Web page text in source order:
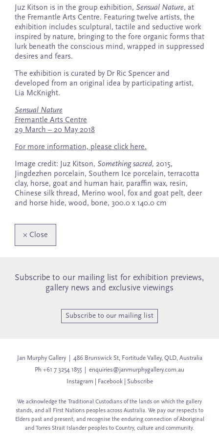
Juz Kitson is in the group exhibition, Sensual Nature, at
the Fremantle Arts Centre. Featuring twelve artists, the
exhibition includes sculptural, tactile and seductive work
inspired by nature, bringing to the fore organic forms that
lurk beneath the conscious mind, wrapped in suppressed
desires and fears.
The exhibition is curated by Dr Ric Spencer and
developed from an original idea by participating artist,
Lia McKnight.
Sensual Nature
Fremantle Arts Centre
29 March – 20 May 2018
For more information, please click here.
Image credit: Juz Kitson, Something sacred, 2015,
Jingdezhen porcelain, Southern Ice porcelain, terracotta
clay, horse, goat and human hair, paraffin wax, resin,
Chinese silk thread, Merino wool, fox and goat pelt, deer
and horse hide, wood, bone, 300.0 x 140.0 cm
× Close
Subscribe to our mailing list for exhibition previews,
gallery news and exclusive viewings
Subscribe to our mailing list
Jan Murphy Gallery | 486 Brunswick St, Fortitude Valley, QLD, Australia
Ph +61 7 3254 1855 | enquiries@janmurphygallery.com.au
Instagram
Facebook| Subscribe
We acknowledge the Traditional Custodians of the lands on which the gallery
stands, and all First Nations peoples across Australia. We pay our respects to
Elders past and present, and recognise the enduring connection of Aboriginal
and Torres Strait Islander peoples to Country, culture and community.